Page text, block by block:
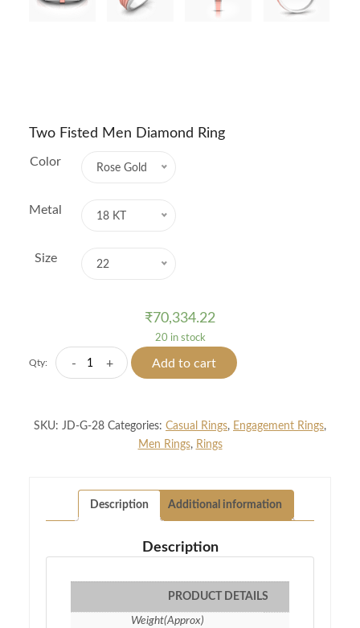
Two Fisted Men Diamond Ring
Color Rose Gold
Metal 18 KT
Size 22
₹70,334.22
20 in stock
Qty: -
Two
Fisted
Ring
+ Add to cart
SKU: JD-G-28 Categories: Casual Rings, Engagement Rings,
Men Rings, Rings
Description Additional information
Description
PRODUCT DETAILS
Weight(Approx)